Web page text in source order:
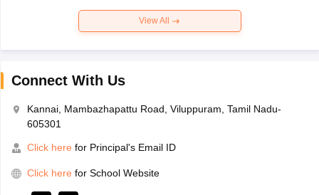
View All
Connect With Us
Kannai, Mambazhapattu Road, Viluppuram, Tamil Nadu-
605301
Click here for Principal's Email ID
Click here for School Website